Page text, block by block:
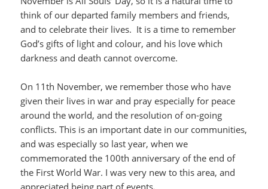
think of our departed family members and friends,
and to celebrate their lives. It is a time to remember
God’s gifts of light and colour, and his love which
darkness and death cannot overcome.
On 11th November, we remember those who have
given their lives in war and pray especially for peace
around the world, and the resolution of on-going
conflicts. This is an important date in our communities,
and was especially so last year, when we
commemorated the 100th anniversary of the end of
the First World War. I was very new to this area, and